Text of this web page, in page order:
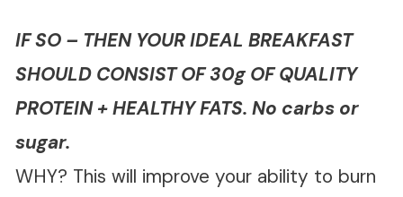
IF SO – THEN YOUR IDEAL BREAKFAST
SHOULD CONSIST OF 30g OF QUALITY
PROTEIN + HEALTHY FATS. No carbs or
sugar.
WHY? This will improve your ability to burn